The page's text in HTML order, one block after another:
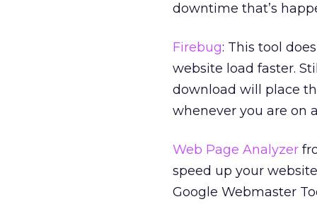
downtime that’s
Firebug: This tool
website load faster.
download will place
whenever you are on
Web Page Analyzer
speed up your
Google Webmaster